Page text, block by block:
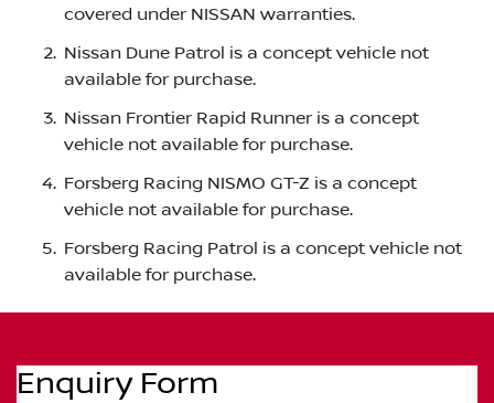
covered under NISSAN warranties.
Nissan Dune Patrol is a concept vehicle not
available for purchase.
Nissan Frontier Rapid Runner is a concept
vehicle not available for purchase.
Forsberg Racing NISMO GT-Z is a concept
vehicle not available for purchase.
Forsberg Racing Patrol is a concept vehicle not
available for purchase.
Enquiry Form